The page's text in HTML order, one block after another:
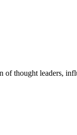
of thought leaders,